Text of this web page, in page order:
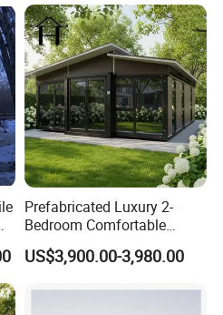
Prefabricated Luxury 2-
Bedroom Comfortable
Prefab House Activity Plate
House
US$3,900.00-3,980.00